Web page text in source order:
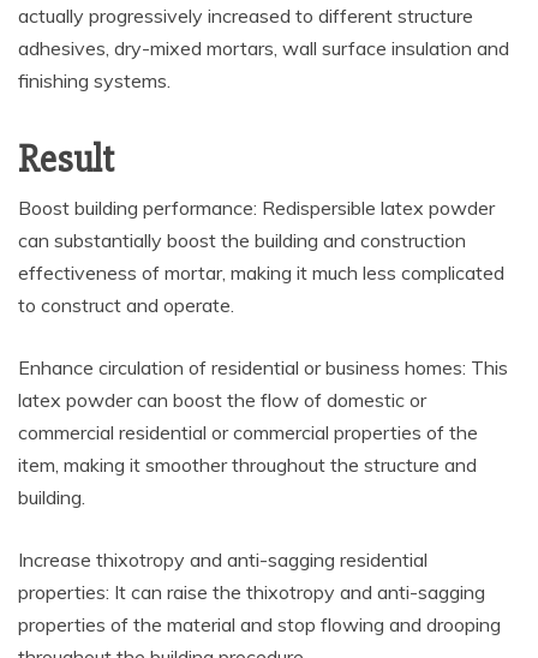
actually progressively increased to different structure
adhesives, dry-mixed mortars, wall surface insulation and
finishing systems.
Result
Boost building performance: Redispersible latex powder
can substantially boost the building and construction
effectiveness of mortar, making it much less complicated
to construct and operate.
Enhance circulation of residential or business homes: This
latex powder can boost the flow of domestic or
commercial residential or commercial properties of the
item, making it smoother throughout the structure and
building.
Increase thixotropy and anti-sagging residential
properties: It can raise the thixotropy and anti-sagging
properties of the material and stop flowing and drooping